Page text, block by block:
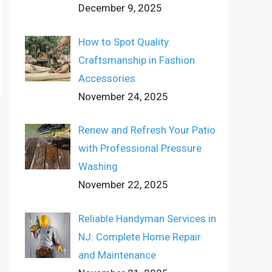
December 9, 2025
How to Spot Quality
Craftsmanship in Fashion
Accessories
November 24, 2025
Renew and Refresh Your Patio
with Professional Pressure
Washing
November 22, 2025
Reliable Handyman Services in
NJ: Complete Home Repair
and Maintenance